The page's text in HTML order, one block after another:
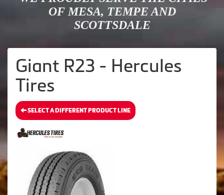
OF MESA, TEMPE AND
SCOTTSDALE
Giant R23 - Hercules
Tires
SELECT A DIFFERENT PRODUCT LINE